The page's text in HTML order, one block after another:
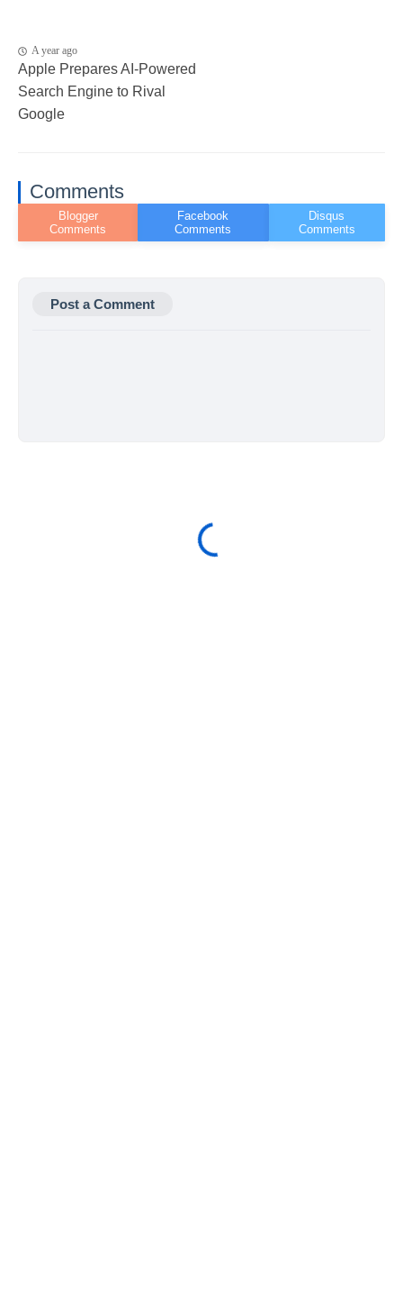
A year ago
Apple Prepares AI-Powered
Search Engine to Rival
Google
Comments
Post a Comment